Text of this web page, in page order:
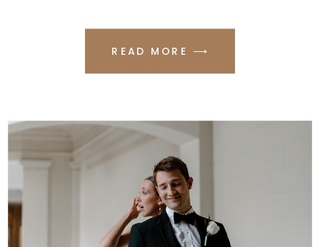
READ MORE ⟶